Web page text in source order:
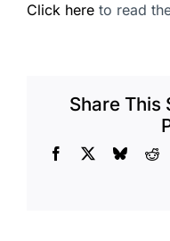
Click here to read
Share This
Facebook Bluesky